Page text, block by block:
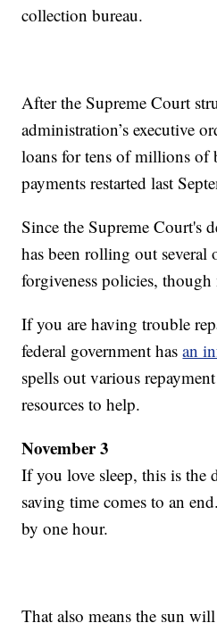
collection bureau.
After the Supreme Court
administration’s executive
loans for tens of millions of
payments restarted last
Since the Supreme Court's
has been rolling out several
forgiveness policies,
If you are having trouble
federal government hasan
spells out various
resources to help.
November 3
If you love sleep, this is the
saving time comes to an
by one hour.
That also means the sun